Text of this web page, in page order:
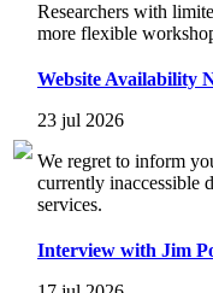
Researchers with
more flexible
Website Availability
23 jul 2026
We regret to inform
currently inaccessible
services.
Interview with Jim